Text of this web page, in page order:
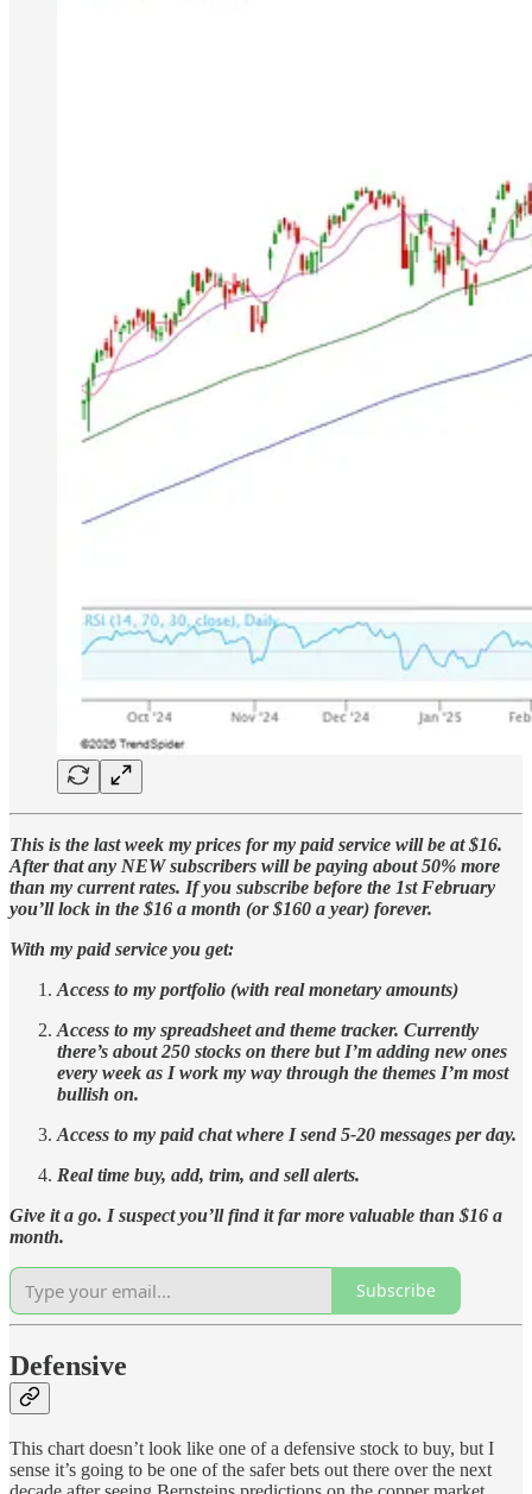
This is the last week my prices for my paid service will be at $16.
After that any NEW subscribers will be paying about 50% more
than my current rates. If you subscribe before the 1st February
you’ll lock in the $16 a month (or $160 a year) forever.
With my paid service you get:
Access to my portfolio (with real monetary amounts)
Access to my spreadsheet and theme tracker. Currently
there’s about 250 stocks on there but I’m adding new ones
every week as I work my way through the themes I’m most
bullish on.
Access to my paid chat where I send 5-20 messages per day.
Real time buy, add, trim, and sell alerts.
Give it a go. I suspect you’ll find it far more valuable than $16 a
month.
Subscribe
Defensive
This chart doesn’t look like one of a defensive stock to buy, but I
sense it’s going to be one of the safer bets out there over the next